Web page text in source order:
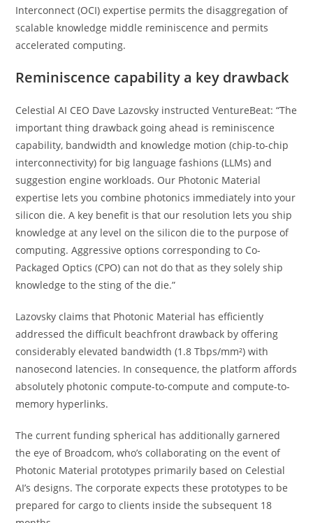
Interconnect (OCI) expertise permits the disaggregation of
scalable knowledge middle reminiscence and permits
accelerated computing.
Reminiscence capability a key drawback
Celestial AI CEO Dave Lazovsky instructed VentureBeat: “The
important thing drawback going ahead is reminiscence
capability, bandwidth and knowledge motion (chip-to-chip
interconnectivity) for big language fashions (LLMs) and
suggestion engine workloads. Our Photonic Material
expertise lets you combine photonics immediately into your
silicon die. A key benefit is that our resolution lets you ship
knowledge at any level on the silicon die to the purpose of
computing. Aggressive options corresponding to Co-
Packaged Optics (CPO) can not do that as they solely ship
knowledge to the sting of the die.”
Lazovsky claims that Photonic Material has efficiently
addressed the difficult beachfront drawback by offering
considerably elevated bandwidth (1.8 Tbps/mm²) with
nanosecond latencies. In consequence, the platform affords
absolutely photonic compute-to-compute and compute-to-
memory hyperlinks.
The current funding spherical has additionally garnered
the eye of Broadcom, who’s collaborating on the event of
Photonic Material prototypes primarily based on Celestial
AI’s designs. The corporate expects these prototypes to be
prepared for cargo to clients inside the subsequent 18